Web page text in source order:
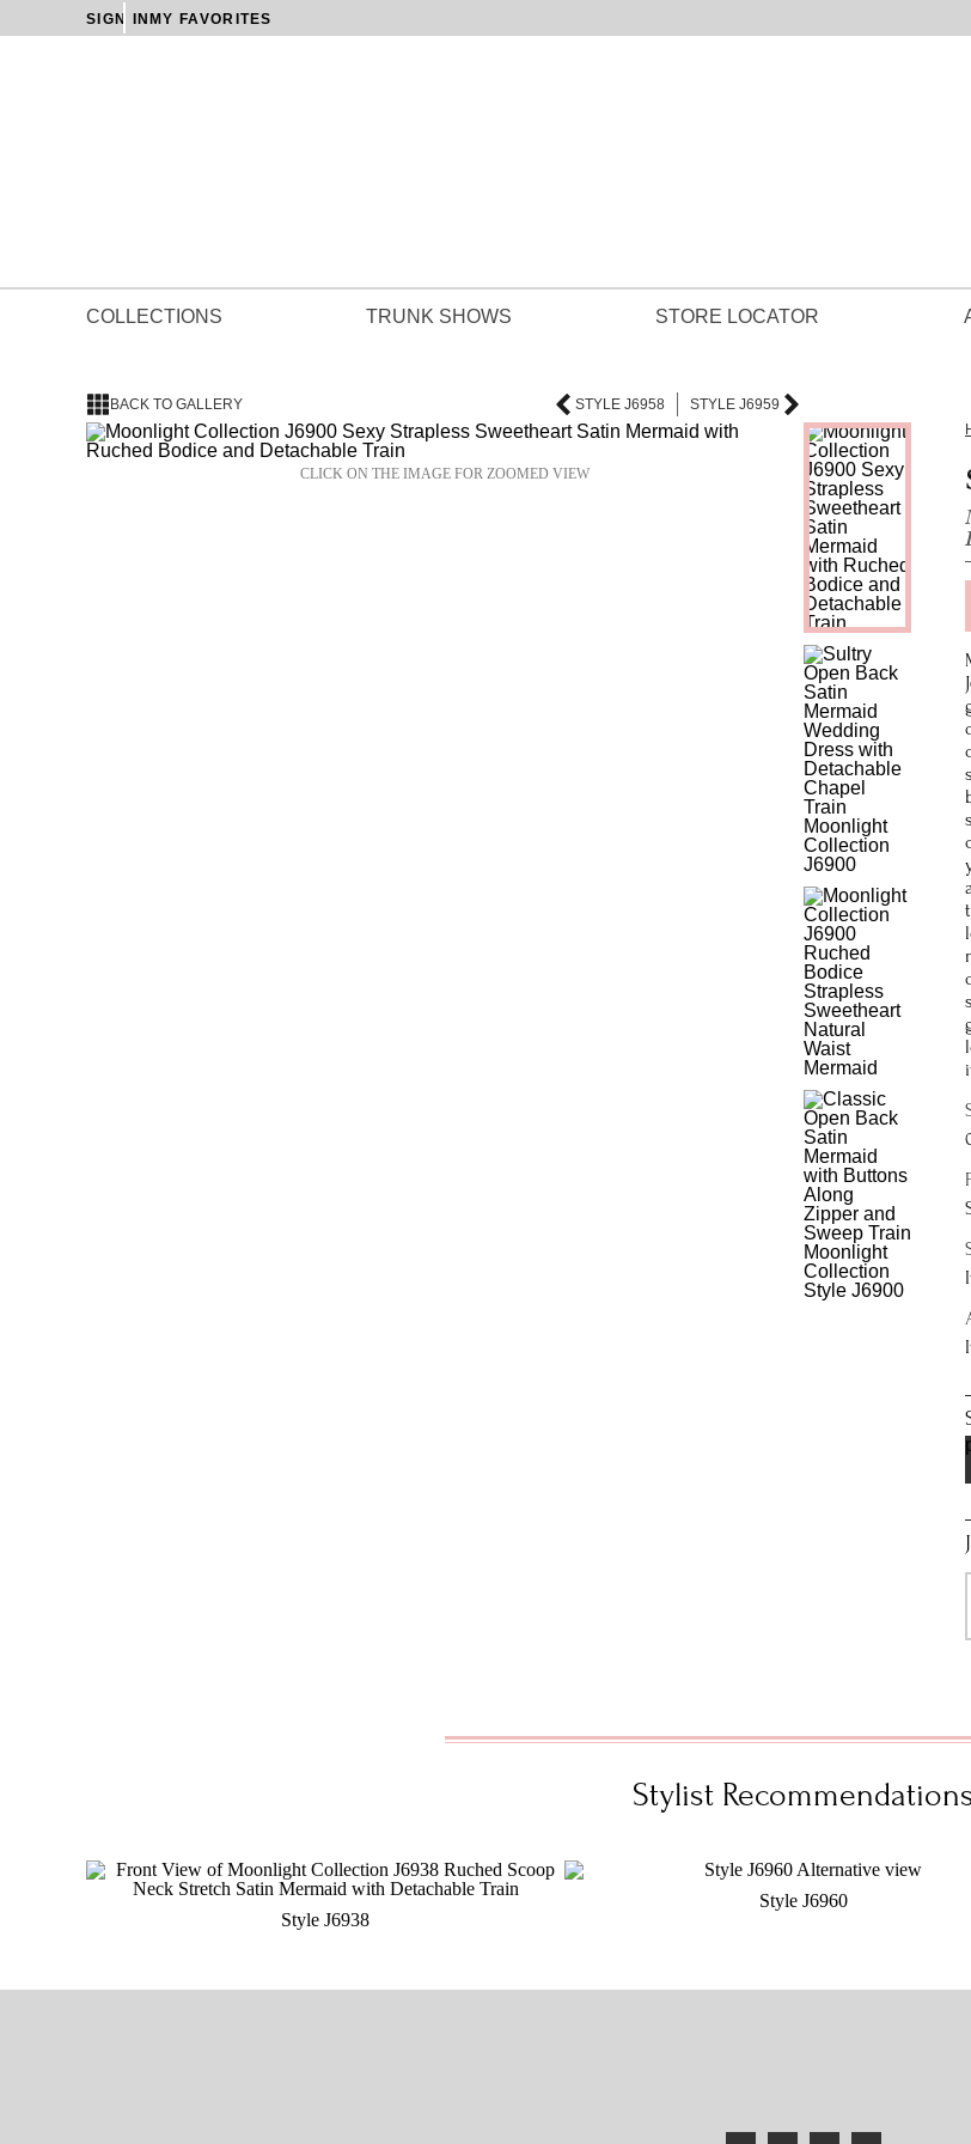
SIGN IN MY FAVORITES
COLLECTIONS TRUNK SHOWS STORE LOCATOR
BACK TO GALLERY STYLE J6958 STYLE J6959
CLICK ON THE IMAGE FOR ZOOMED VIEW
Stylist
Style J6938
Style J6960